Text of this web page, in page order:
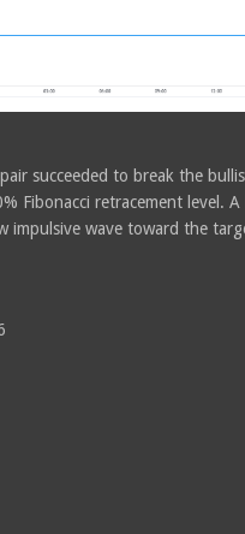
succeeded to break the
Fibonacci retracement level.
impulsive wave toward the